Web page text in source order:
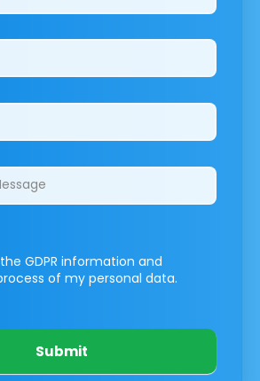
GDPR information and
of my personal data.
Submit